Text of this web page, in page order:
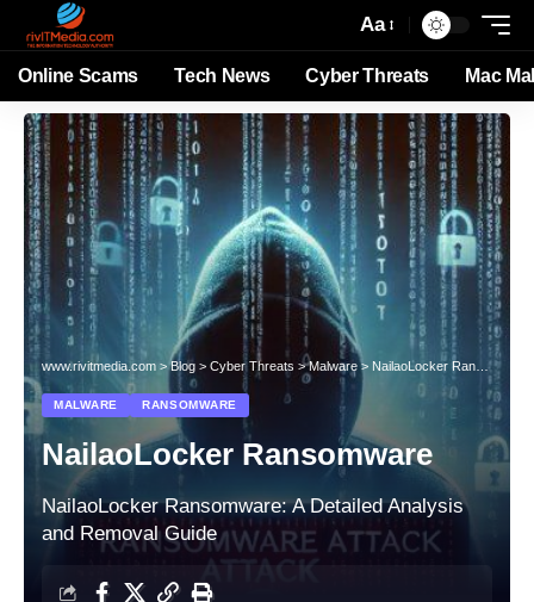
Aa
Online Scams Tech News Cyber Threats Mac
www.rivitmedia.com >Blog > Cyber Threats >Malware> NailaoLocker Ransomware
MALWARE RANSOMWARE
NailaoLocker Ransomware
NailaoLocker Ransomware: A Detailed Analysis
and Removal Guide